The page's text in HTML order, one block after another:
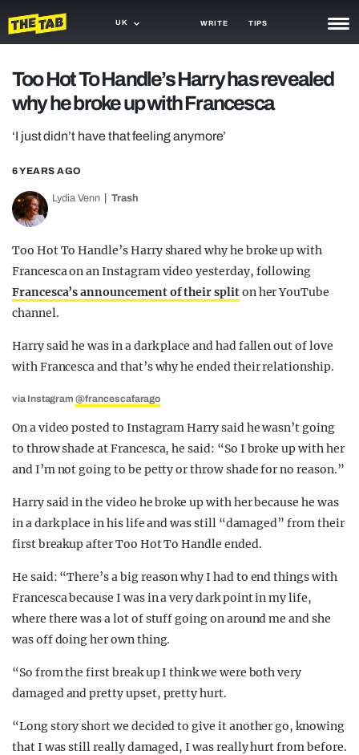
UK WRITE TIPS
TRASH
GAMING
AGENDA
TRENDS
GUIDES
Too Hot To Handle’s Harry has revealed
why he broke up with Francesca
‘I just didn’t have that feeling anymore’
6 YEARS AGO
Lydia Venn Trash
Too Hot To Handle’s Harry shared why he broke up with
Francesca on an Instagram video yesterday, following
Francesca’s announcement of their spliton her YouTube
channel.
Harry said he was in a dark place and had fallen out of love
with Francesca and that’s why he ended their relationship.
via Instagram@francescafarago
On a video posted to Instagram Harry said he wasn’t going
to throw shade at Francesca, he said: “So I broke up with her
and I’m not going to be petty or throw shade for no reason.”
Harry said in the video he broke up with her because he was
in a dark place in his life and was still “damaged” from their
first breakup after Too Hot To Handle ended.
He said: “There’s a big reason why I had to end things with
Francesca because I was in a very dark point in my life,
where there was a lot of stuff going on around me and she
was off doing her own thing.
“So from the first break up I think we were both very
damaged and pretty upset, pretty hurt.
“Long story short we decided to give it another go, knowing
that I was still really damaged, I was really hurt from before.